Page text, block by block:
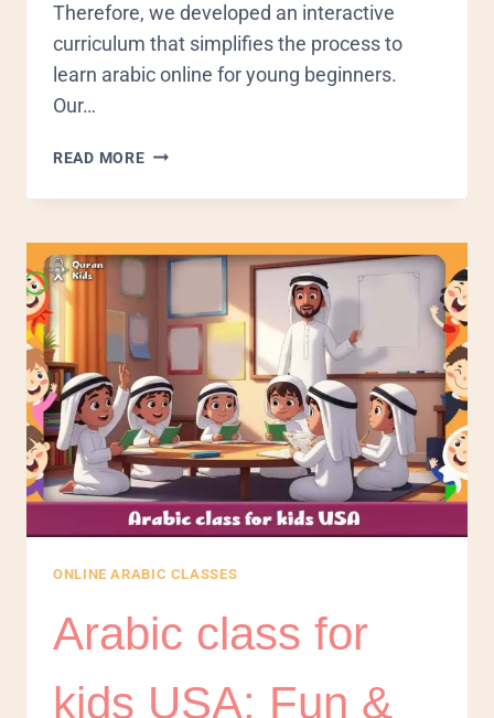
Therefore, we developed an interactive
curriculum that simplifies the process to
learn arabic online for young beginners.
Our…
READ MORE
ONLINE ARABIC CLASSES
Arabic class for
kids USA: Fun &